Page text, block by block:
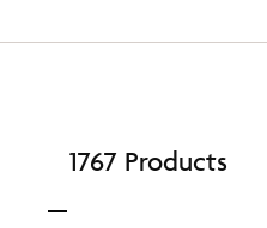
1767 Products